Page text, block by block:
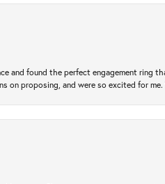
and found the perfect engagement ring
on proposing, and were so excited for